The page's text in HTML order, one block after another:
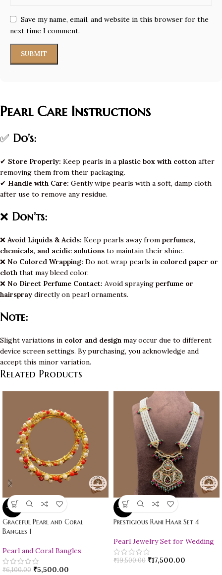
Save my name, email, and website in this browser for the
next time I comment.
Pearl Care Instructions
✅ Do’s:
✔ Store Properly: Keep pearls in a plastic box with cotton after
removing them from their packaging.
✔ Handle with Care: Gently wipe pearls with a soft, damp cloth
after use to remove any residue.
❌ Don’ts:
❌ Avoid Liquids & Acids: Keep pearls away from perfumes,
chemicals, and acidic solutions to maintain their shine.
❌ No Colored Wrapping: Do not wrap pearls in colored paper or
cloth that may bleed color.
❌ No Direct Perfume Contact: Avoid spraying perfume or
hairspray directly on pearl ornaments.
Note:
Slight variations in color and design may occur due to different
device screen settings. By purchasing, you acknowledge and
accept this minor variation.
Related Products
-10%
Graceful Pearl and Coral
Bangles 1
Pearl and Coral Bangles
₹6,100.00 ₹5,500.00
-10%
Prestigious Rani Haar Set 4
Pearl Jewelry Set for Wedding
₹19,500.00 ₹17,500.00